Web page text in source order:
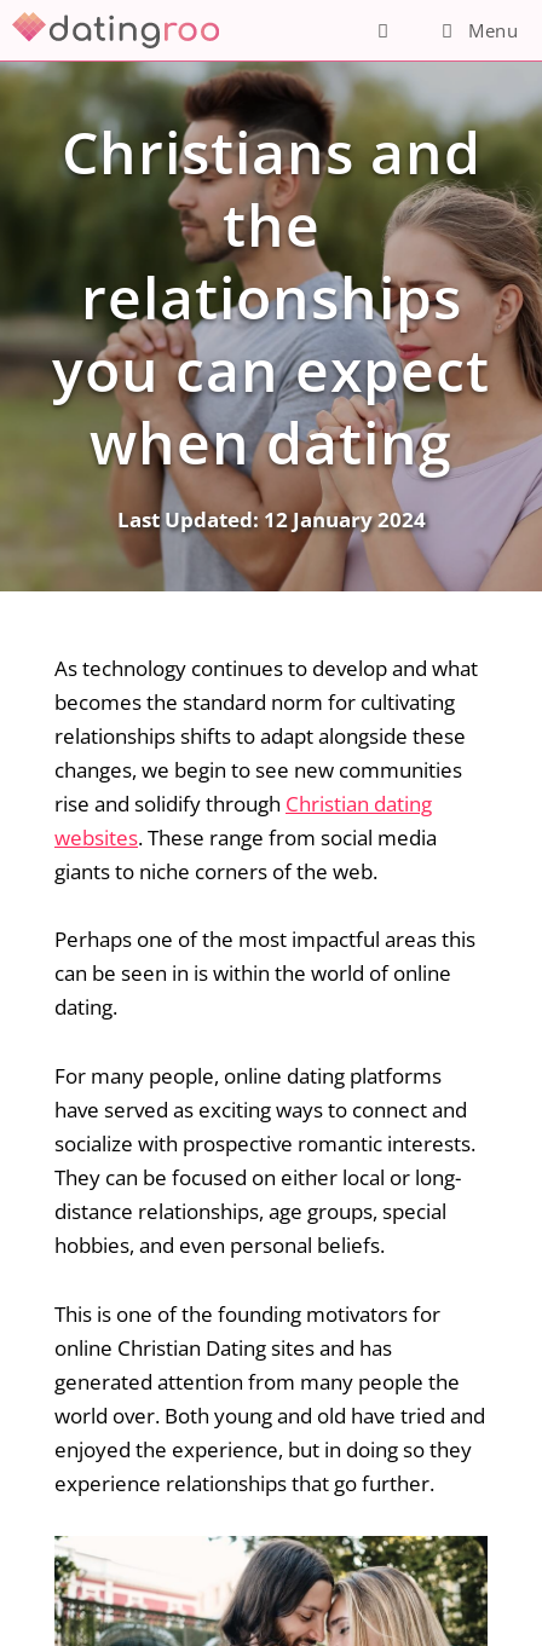
Skip
content
Menu
Christians and
the
relationships
you can expect
when dating
Last Updated: 12 January 2024
As technology continues to develop and what
becomes the standard norm for cultivating
relationships shifts to adapt alongside these
changes, we begin to see new communities
rise and solidify through Christian dating
websites. These range from social media
giants to niche corners of the web.
Perhaps one of the most impactful areas this
can be seen in is within the world of online
dating.
For many people, online dating platforms
have served as exciting ways to connect and
socialize with prospective romantic interests.
They can be focused on either local or long-
distance relationships, age groups, special
hobbies, and even personal beliefs.
This is one of the founding motivators for
online Christian Dating sites and has
generated attention from many people the
world over. Both young and old have tried and
enjoyed the experience, but in doing so they
experience relationships that go further.